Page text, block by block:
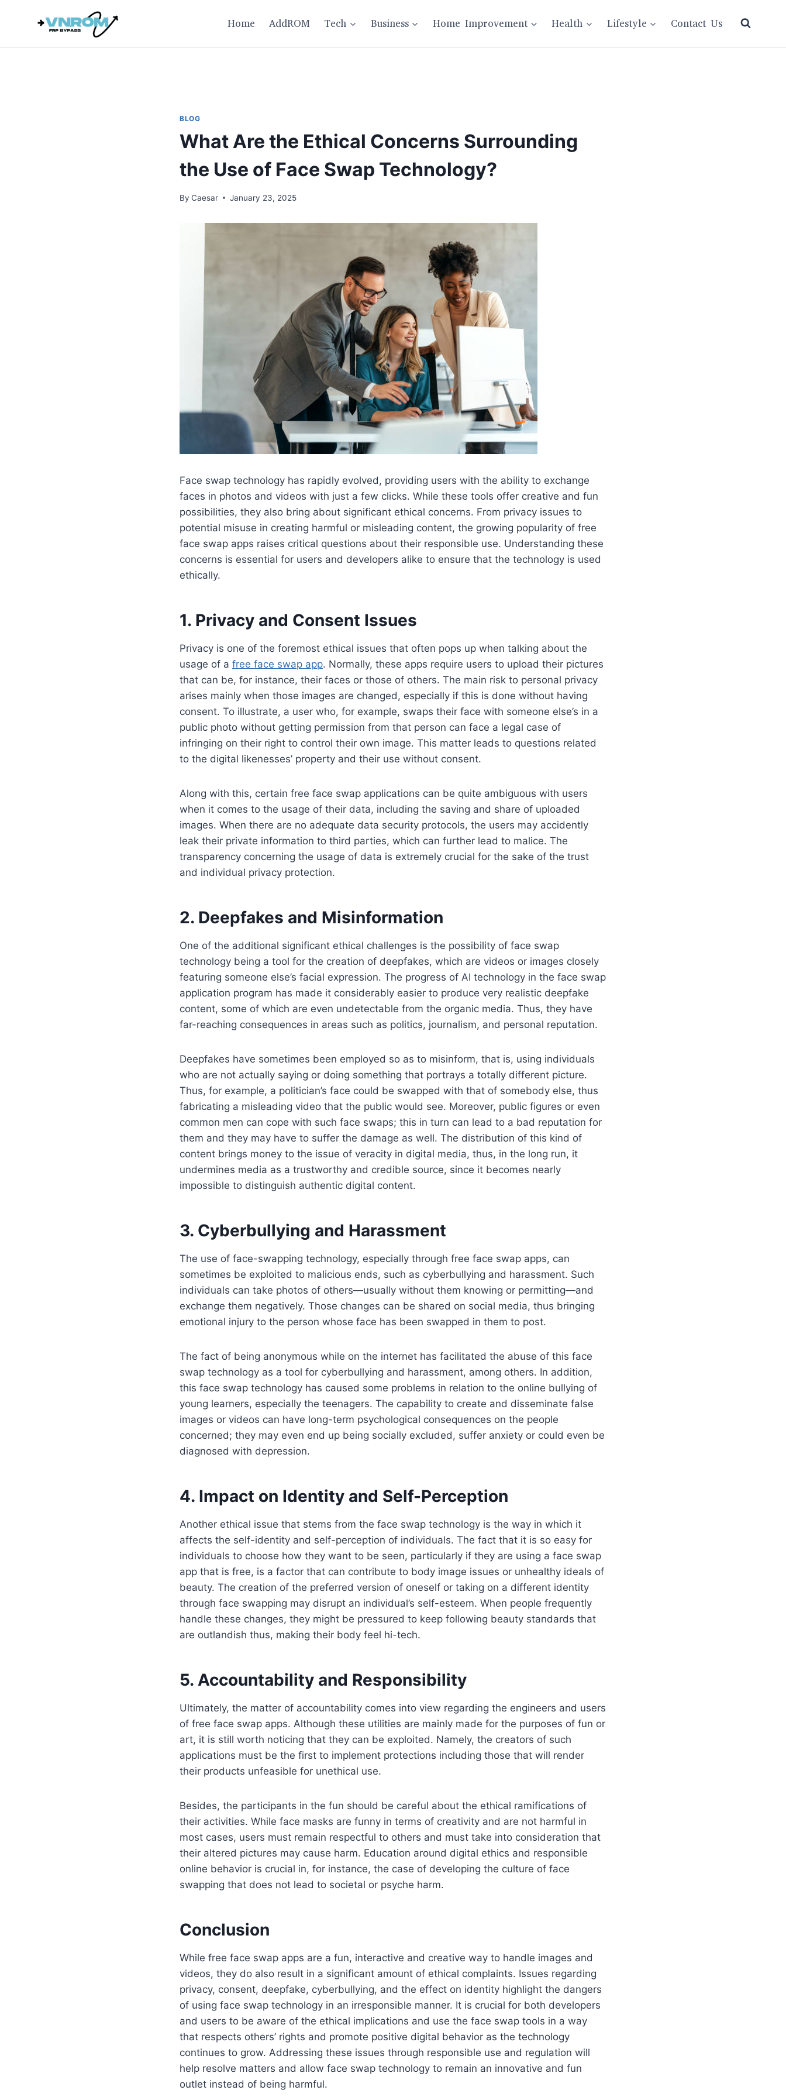
Home AddROM Tech Business Home Improvement Health Lifestyle Contact Us
BLOG
What Are the Ethical Concerns Surrounding
the Use of Face Swap Technology?
By Caesar January 23, 2025
Face swap technology has rapidly evolved, providing users with the ability to exchange
faces in photos and videos with just a few clicks. While these tools offer creative and fun
possibilities, they also bring about significant ethical concerns. From privacy issues to
potential misuse in creating harmful or misleading content, the growing popularity of free
face swap apps raises critical questions about their responsible use. Understanding these
concerns is essential for users and developers alike to ensure that the technology is used
ethically.
1. Privacy and Consent Issues
Privacy is one of the foremost ethical issues that often pops up when talking about the
usage of a free face swap app. Normally, these apps require users to upload their pictures
that can be, for instance, their faces or those of others. The main risk to personal privacy
arises mainly when those images are changed, especially if this is done without having
consent. To illustrate, a user who, for example, swaps their face with someone else’s in a
public photo without getting permission from that person can face a legal case of
infringing on their right to control their own image. This matter leads to questions related
to the digital likenesses’ property and their use without consent.
Along with this, certain free face swap applications can be quite ambiguous with users
when it comes to the usage of their data, including the saving and share of uploaded
images. When there are no adequate data security protocols, the users may accidently
leak their private information to third parties, which can further lead to malice. The
transparency concerning the usage of data is extremely crucial for the sake of the trust
and individual privacy protection.
2. Deepfakes and Misinformation
One of the additional significant ethical challenges is the possibility of face swap
technology being a tool for the creation of deepfakes, which are videos or images closely
featuring someone else’s facial expression. The progress of AI technology in the face swap
application program has made it considerably easier to produce very realistic deepfake
content, some of which are even undetectable from the organic media. Thus, they have
far-reaching consequences in areas such as politics, journalism, and personal reputation.
Deepfakes have sometimes been employed so as to misinform, that is, using individuals
who are not actually saying or doing something that portrays a totally different picture.
Thus, for example, a politician’s face could be swapped with that of somebody else, thus
fabricating a misleading video that the public would see. Moreover, public figures or even
common men can cope with such face swaps; this in turn can lead to a bad reputation for
them and they may have to suffer the damage as well. The distribution of this kind of
content brings money to the issue of veracity in digital media, thus, in the long run, it
undermines media as a trustworthy and credible source, since it becomes nearly
impossible to distinguish authentic digital content.
3. Cyberbullying and Harassment
The use of face-swapping technology, especially through free face swap apps, can
sometimes be exploited to malicious ends, such as cyberbullying and harassment. Such
individuals can take photos of others—usually without them knowing or permitting—and
exchange them negatively. Those changes can be shared on social media, thus bringing
emotional injury to the person whose face has been swapped in them to post.
The fact of being anonymous while on the internet has facilitated the abuse of this face
swap technology as a tool for cyberbullying and harassment, among others. In addition,
this face swap technology has caused some problems in relation to the online bullying of
young learners, especially the teenagers. The capability to create and disseminate false
images or videos can have long-term psychological consequences on the people
concerned; they may even end up being socially excluded, suffer anxiety or could even be
diagnosed with depression.
4. Impact on Identity and Self-Perception
Another ethical issue that stems from the face swap technology is the way in which it
affects the self-identity and self-perception of individuals. The fact that it is so easy for
individuals to choose how they want to be seen, particularly if they are using a face swap
app that is free, is a factor that can contribute to body image issues or unhealthy ideals of
beauty. The creation of the preferred version of oneself or taking on a different identity
through face swapping may disrupt an individual’s self-esteem. When people frequently
handle these changes, they might be pressured to keep following beauty standards that
are outlandish thus, making their body feel hi-tech.
5. Accountability and Responsibility
Ultimately, the matter of accountability comes into view regarding the engineers and users
of free face swap apps. Although these utilities are mainly made for the purposes of fun or
art, it is still worth noticing that they can be exploited. Namely, the creators of such
applications must be the first to implement protections including those that will render
their products unfeasible for unethical use.
Besides, the participants in the fun should be careful about the ethical ramifications of
their activities. While face masks are funny in terms of creativity and are not harmful in
most cases, users must remain respectful to others and must take into consideration that
their altered pictures may cause harm. Education around digital ethics and responsible
online behavior is crucial in, for instance, the case of developing the culture of face
swapping that does not lead to societal or psyche harm.
Conclusion
While free face swap apps are a fun, interactive and creative way to handle images and
videos, they do also result in a significant amount of ethical complaints. Issues regarding
privacy, consent, deepfake, cyberbullying, and the effect on identity highlight the dangers
of using face swap technology in an irresponsible manner. It is crucial for both developers
and users to be aware of the ethical implications and use the face swap tools in a way
that respects others’ rights and promote positive digital behavior as the technology
continues to grow. Addressing these issues through responsible use and regulation will
help resolve matters and allow face swap technology to remain an innovative and fun
outlet instead of being harmful.